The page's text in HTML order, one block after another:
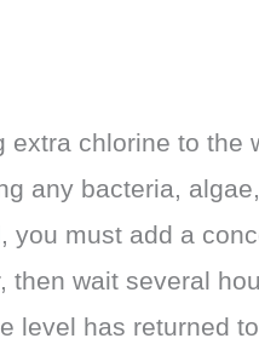
chlorine to the
any bacteria,
you must add a
then wait several
level has returned